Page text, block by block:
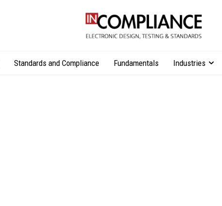
Standards and Compliance Fundamentals Industries